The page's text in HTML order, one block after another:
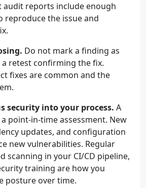
audit reports include enough
reproduce the issue and
Do not mark a finding as
retest confirming the fix.
fixes are common and the
security into your process. A
point-in-time assessment. New
updates, and configuration
new vulnerabilities. Regular
scanning in your CI/CD pipeline,
training are how you
posture over time.